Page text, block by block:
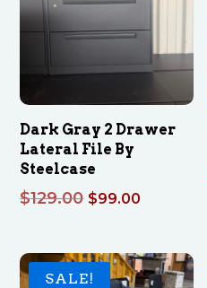
Dark Gray 2 Drawer
Lateral File By
Steelcase
$129.00 Original
$129.00.
$99.00
$99.00.
SALE!